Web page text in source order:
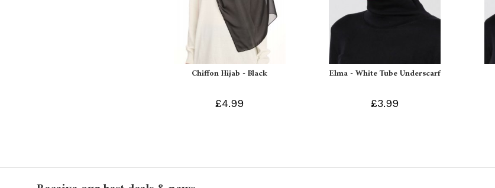
Chiffon Hijab - Black
£4.99
Elma - White Tube Underscarf
£3.99